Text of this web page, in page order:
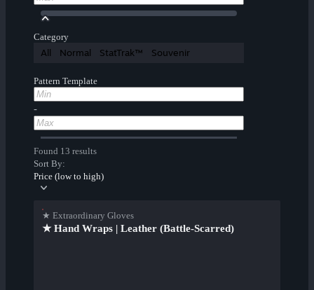
Category
All Normal StatTrak™ Souvenir
Pattern Template
-
Found 13 results
Sort By:
Price (low to high)
★ Extraordinary Gloves
★ Hand Wraps | Leather (Battle-Scarred)